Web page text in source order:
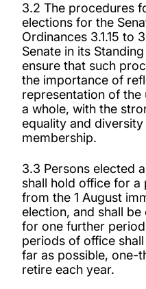
3.2 The procedures
elections for the
Ordinances 3.1.15 to
Senate in its
ensure that such
the importance of
representation of
a whole, with the
equality and
membership.
3.3 Persons elected
shall hold office for
from the 1 August
election, and shall
for one further
periods of office
far as possible, one-
retire each year.